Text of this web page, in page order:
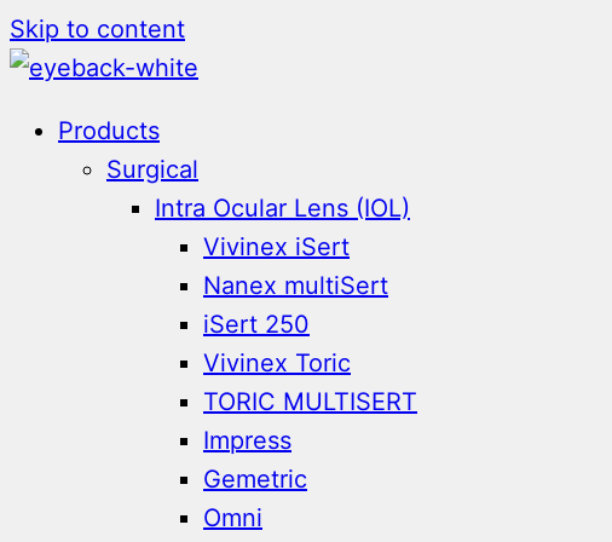
Skip to content
Products
Surgical
Intra Ocular Lens (IOL)
Vivinex iSert
Nanex multiSert
iSert 250
Vivinex Toric
TORIC MULTISERT
Impress
Gemetric
Omni